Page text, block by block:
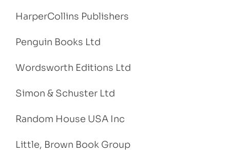
HarperCollins Publishers
Penguin Books Ltd
Wordsworth Editions Ltd
Simon & Schuster Ltd
Random House USA Inc
Little, Brown Book Group